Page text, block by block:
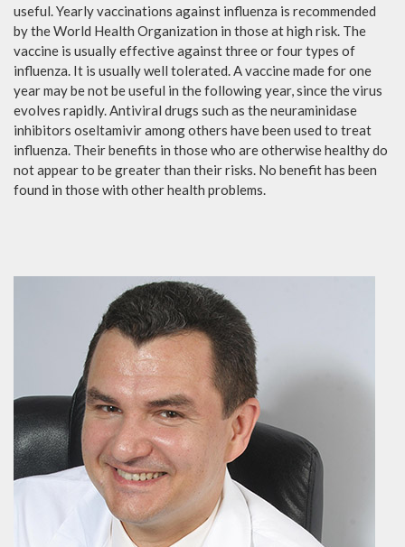
useful. Yearly vaccinations against influenza is recommended
by the World Health Organization in those at high risk. The
vaccine is usually effective against three or four types of
influenza. It is usually well tolerated. A vaccine made for one
year may be not be useful in the following year, since the virus
evolves rapidly. Antiviral drugs such as the neuraminidase
inhibitors oseltamivir among others have been used to treat
influenza. Their benefits in those who are otherwise healthy do
not appear to be greater than their risks. No benefit has been
found in those with other health problems.